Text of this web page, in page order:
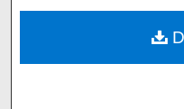
Digital